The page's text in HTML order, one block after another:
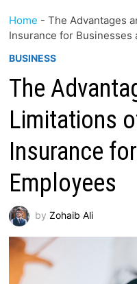
Home - The Advantages
Insurance for Businesses
BUSINESS
The
Limitations
Insurance
Employees
by Zohaib Ali